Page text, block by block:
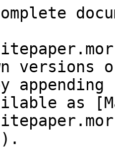
versions
as